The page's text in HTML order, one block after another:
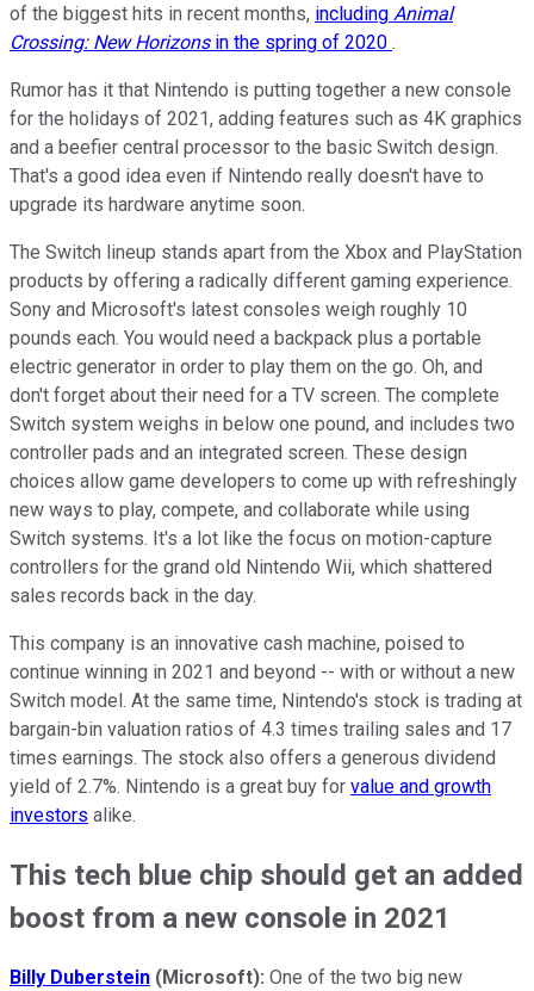
of the biggest hits in recent months, including Animal
Crossing: New Horizonsin the spring of 2020 .
Rumor has it that Nintendo is putting together a new console
for the holidays of 2021, adding features such as 4K graphics
and a beefier central processor to the basic Switch design.
That's a good idea even if Nintendo really doesn't have to
upgrade its hardware anytime soon.
The Switch lineup stands apart from the Xbox and PlayStation
products by offering a radically different gaming experience.
Sony and Microsoft's latest consoles weigh roughly 10
pounds each. You would need a backpack plus a portable
electric generator in order to play them on the go. Oh, and
don't forget about their need for a TV screen. The complete
Switch system weighs in below one pound, and includes two
controller pads and an integrated screen. These design
choices allow game developers to come up with refreshingly
new ways to play, compete, and collaborate while using
Switch systems. It's a lot like the focus on motion-capture
controllers for the grand old Nintendo Wii, which shattered
sales records back in the day.
This company is an innovative cash machine, poised to
continue winning in 2021 and beyond -- with or without a new
Switch model. At the same time, Nintendo's stock is trading at
bargain-bin valuation ratios of 4.3 times trailing sales and 17
times earnings. The stock also offers a generous dividend
yield of 2.7%. Nintendo is a great buy for value and growth
investors alike.
This tech blue chip should get an added
boost from a new console in 2021
Billy Duberstein (Microsoft): One of the two big new